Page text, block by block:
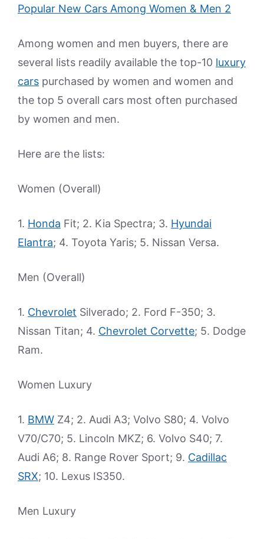
Among women and men buyers, there are
several lists readily available the top-10 luxury
cars purchased by women and women and
the top 5 overall cars most often purchased
by women and men.
Here are the lists:
Women (Overall)
1. Honda Fit; 2. Kia Spectra; 3. Hyundai
Elantra; 4. Toyota Yaris; 5. Nissan Versa.
Men (Overall)
1. Chevrolet Silverado; 2. Ford F-350; 3.
Nissan Titan; 4. Chevrolet Corvette; 5. Dodge
Ram.
Women Luxury
1. BMW Z4; 2. Audi A3; Volvo S80; 4. Volvo
V70/C70; 5. Lincoln MKZ; 6. Volvo S40; 7.
Audi A6; 8. Range Rover Sport; 9. Cadillac
SRX; 10. Lexus IS350.
Men Luxury